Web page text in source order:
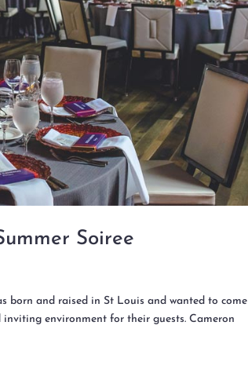
Soiree
born and raised in St Louis and wanted to come
environment for their guests. Cameron